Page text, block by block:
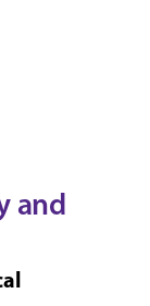
and